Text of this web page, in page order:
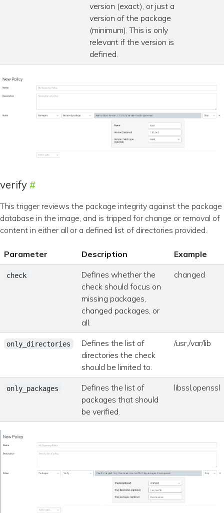
version (exact), or just a
version of the package
(minimum). This is only
relevant if the version is
defined.
verify
This trigger reviews the package integrity against the package
database in the image, and is tripped for change or removal of
content in either all or a defined list of directories provided.
Parameter Description Example
check
Defines whether the
check should focus on
missing packages,
changed packages, or
all.
changed
only_directories
Defines the list of
directories the check
should be limited to.
/usr,/var/lib
only_packages
Defines the list of
packages that should
be verified.
libssl,openssl